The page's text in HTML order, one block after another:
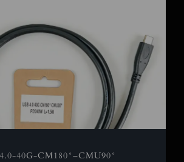
40G-CM180°–CMU90°